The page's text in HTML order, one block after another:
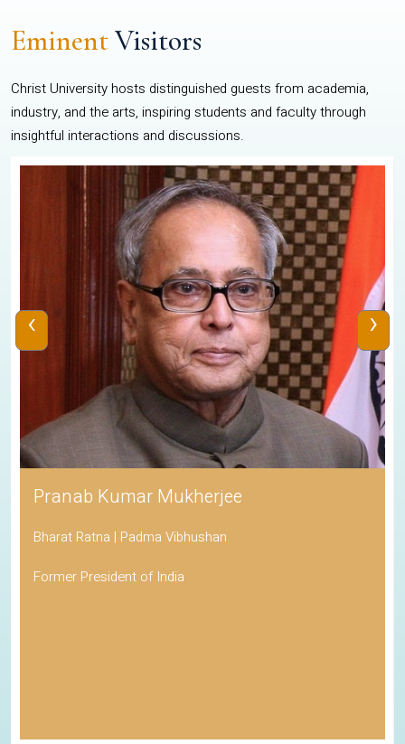
EminentVisitors
Christ University hosts distinguished guests from academia,
industry, and the arts, inspiring students and faculty through
insightful interactions and discussions.
Pranab Kumar Mukherjee
Bharat Ratna | Padma Vibhushan
Former President of India
‹ ›